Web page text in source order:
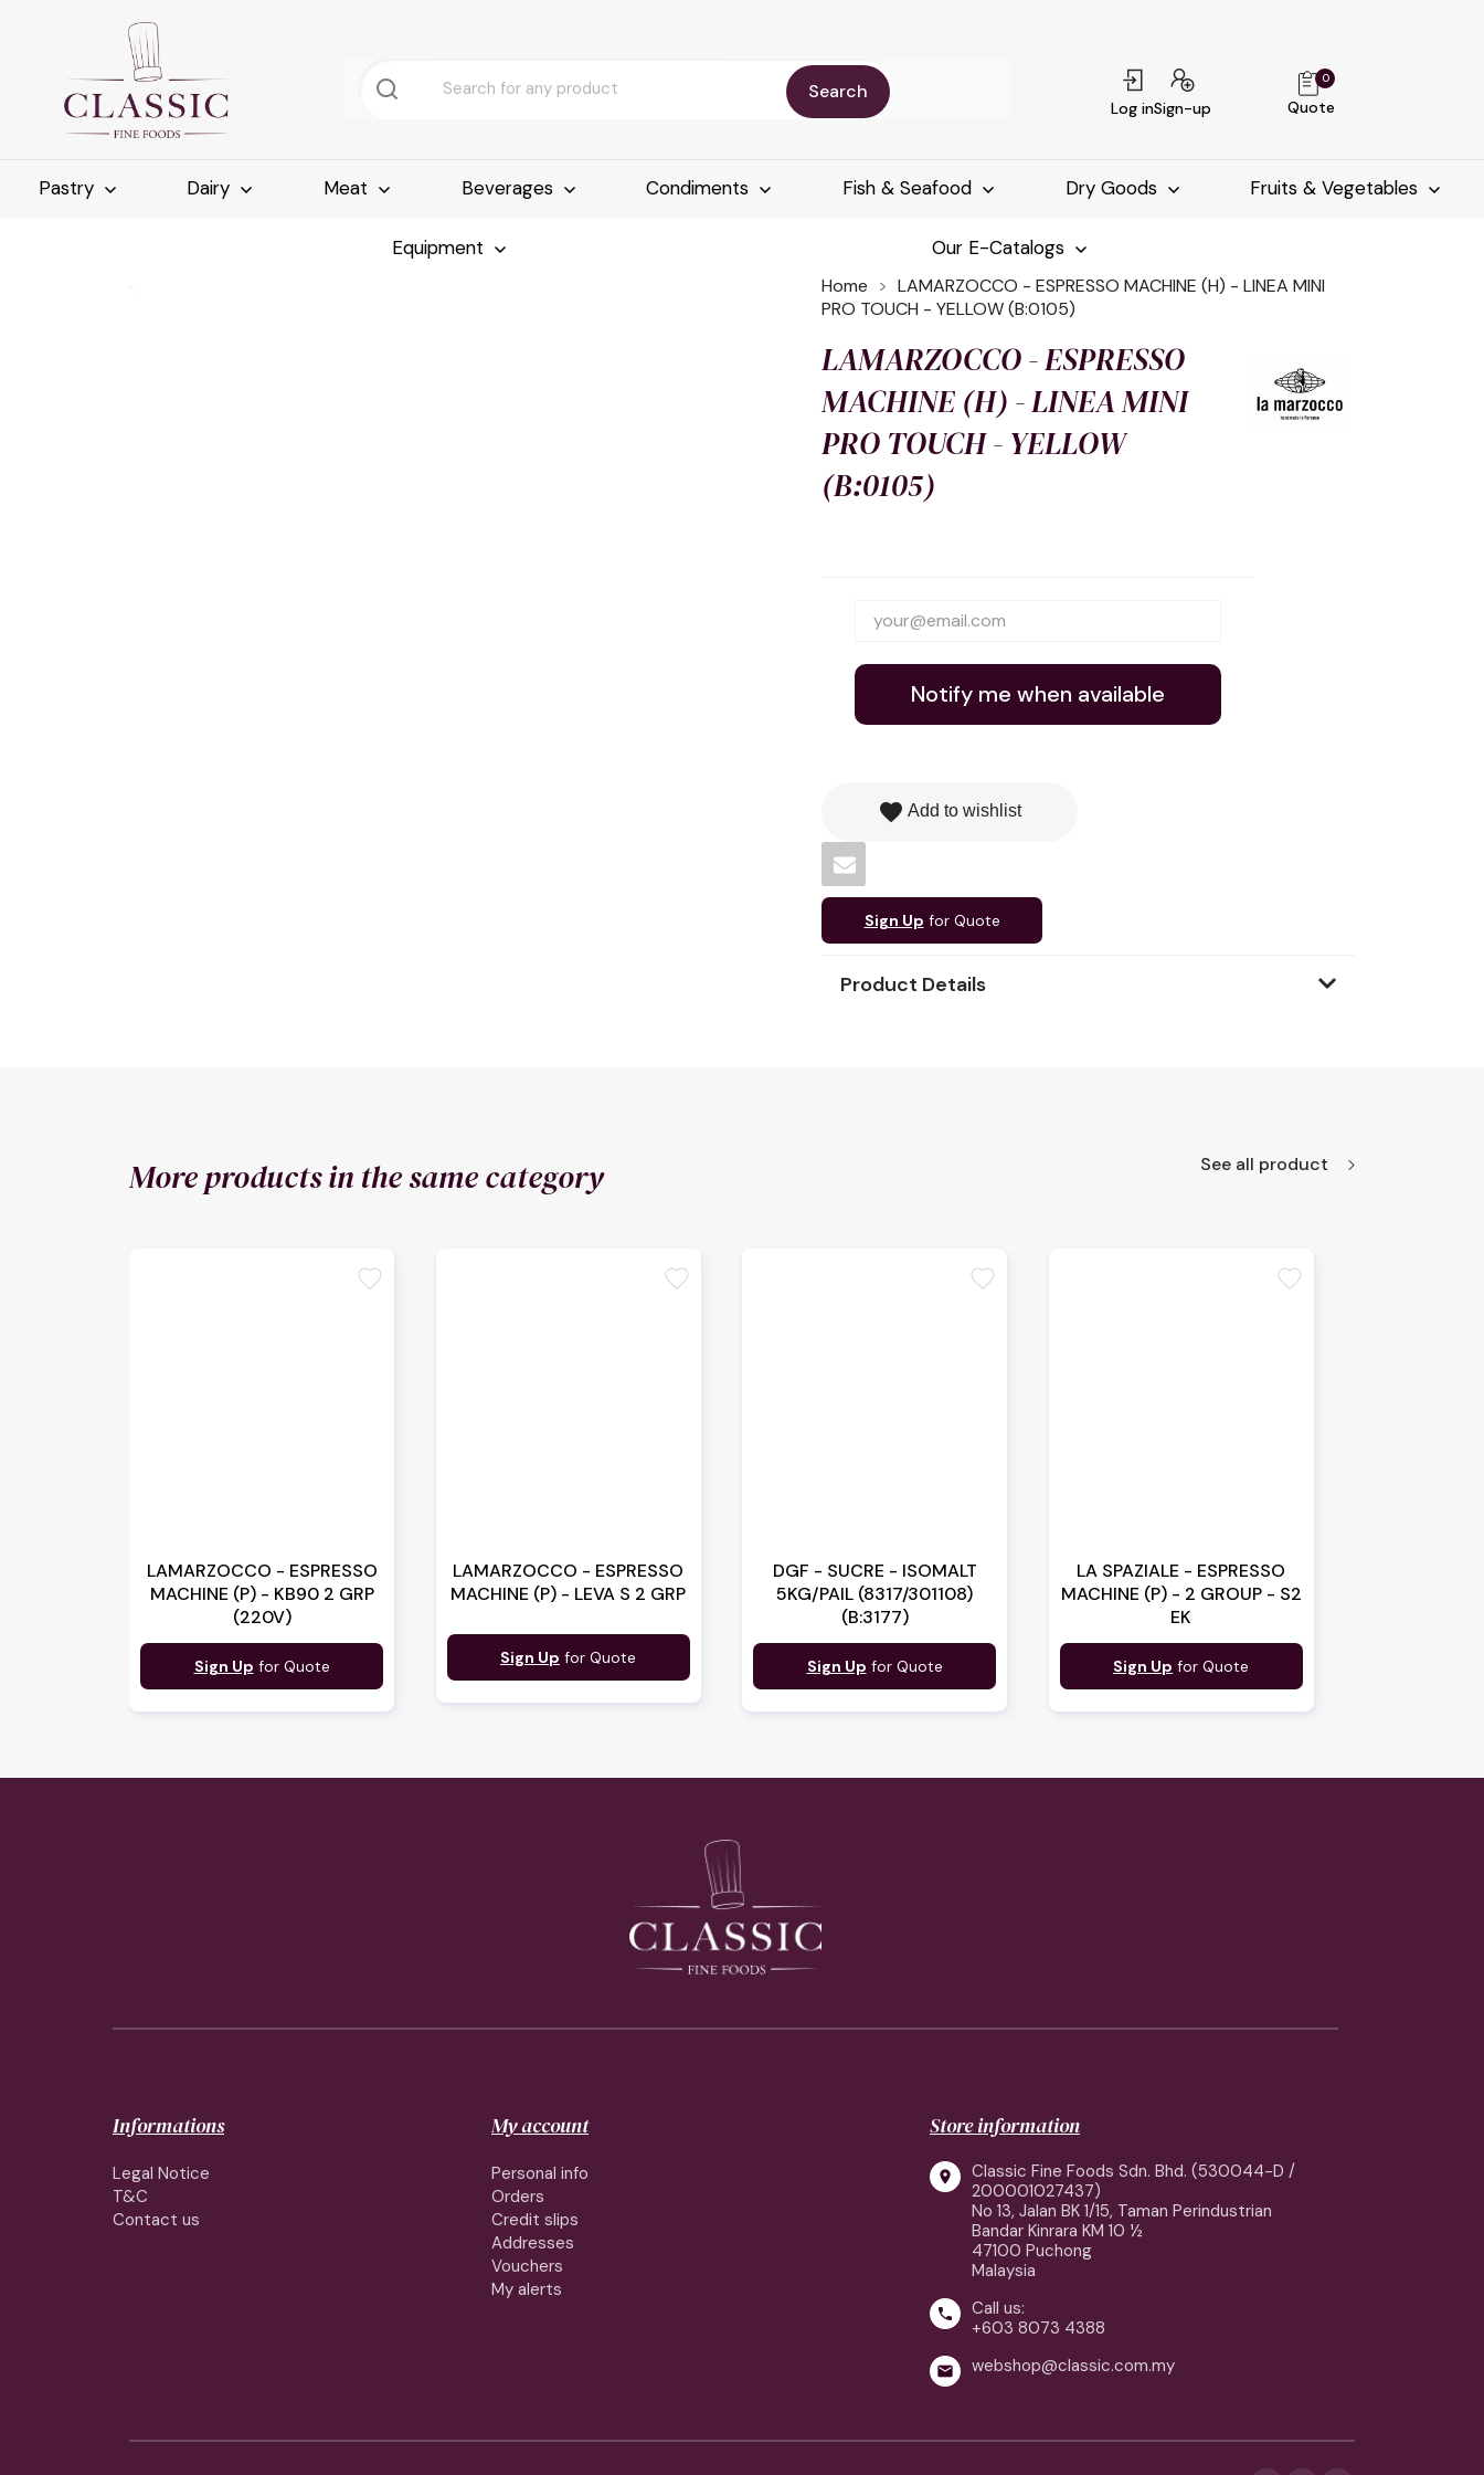
Search
Log inSign-up Quote
0
Pastry Dairy Meat Beverages Condiments Fish & Seafood Dry Goods Fruits & Vegetables
Equipment Our E-Catalogs
Home
LAMARZOCCO - ESPRESSO MACHINE (H) - LINEA MINI
PRO TOUCH - YELLOW (B:0105)
LAMARZOCCO - ESPRESSO
MACHINE (H) - LINEA MINI
PRO TOUCH - YELLOW
(B:0105)
Notify me when available
favorite Add to wishlist
Sign Up for Quote
Product Details
More products in the same category See all product
LAMARZOCCO - ESPRESSO
MACHINE (P) - KB90 2 GRP
(220V)
Sign Up for Quote
favorite
LAMARZOCCO - ESPRESSO
MACHINE (P) - LEVA S 2 GRP
Sign Up for Quote
favorite
DGF - SUCRE - ISOMALT
5KG/PAIL (8317/301108)
(B:3177)
Sign Up for Quote
favorite
LA SPAZIALE - ESPRESSO
MACHINE (P) - 2 GROUP - S2
EK
Sign Up for Quote
favorite
Informations
Legal Notice
T&C
Contact us
My account
Personal info
Orders
Credit slips
Addresses
Vouchers
My alerts
Store information

Classic Fine Foods Sdn. Bhd. (530044-D /
200001027437)
No 13, Jalan BK 1/15, Taman Perindustrian
Bandar Kinrara KM 10 ½
47100 Puchong
Malaysia

Call us:
+603 8073 4388
 webshop@classic.com.my